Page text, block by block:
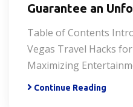
Guarantee an
Table of Contents
Vegas Travel Hacks
Maximizing
Continue Reading